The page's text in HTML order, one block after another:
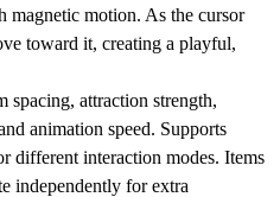
magnetic motion. As the cursor
toward it, creating a playful,
spacing, attraction strength,
animation speed. Supports
different interaction modes. Items
independently for extra